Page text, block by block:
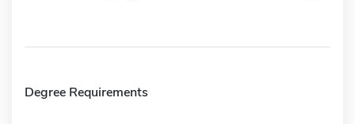
Degree Requirements